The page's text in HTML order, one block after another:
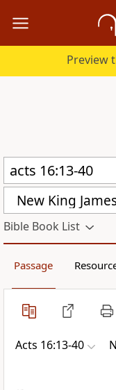
Preview
New King
Bible Book List
Passage
Acts 16:13-40